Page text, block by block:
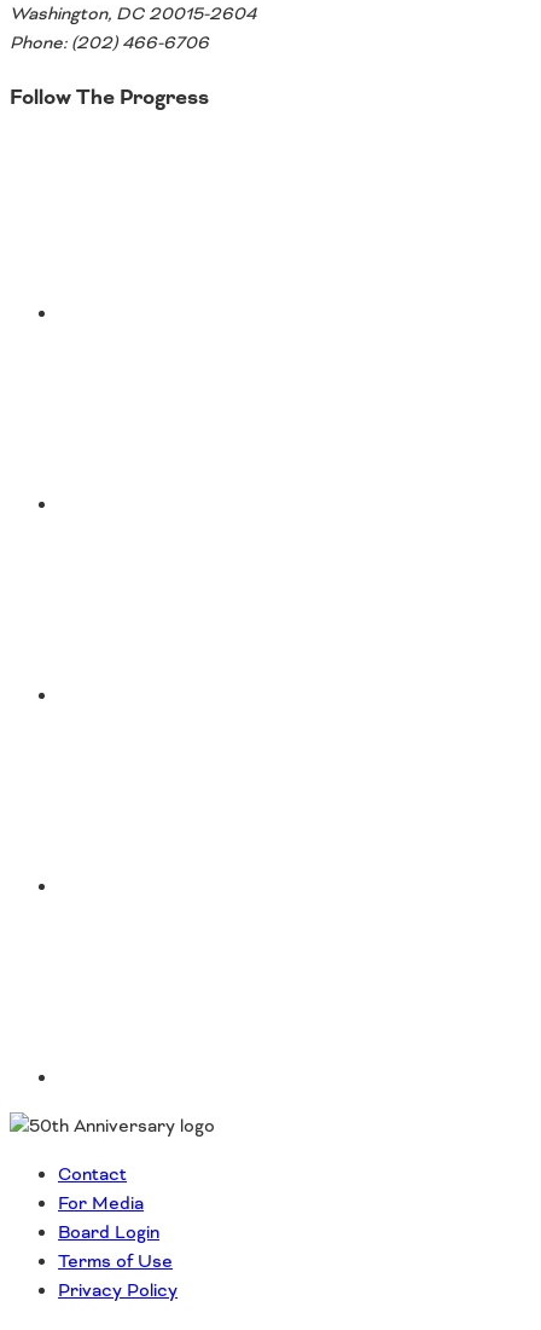
Washington, DC 20015-2604
Phone: (202) 466-6706
Follow The Progress
Contact
For Media
Board Login
Terms of Use
Privacy Policy